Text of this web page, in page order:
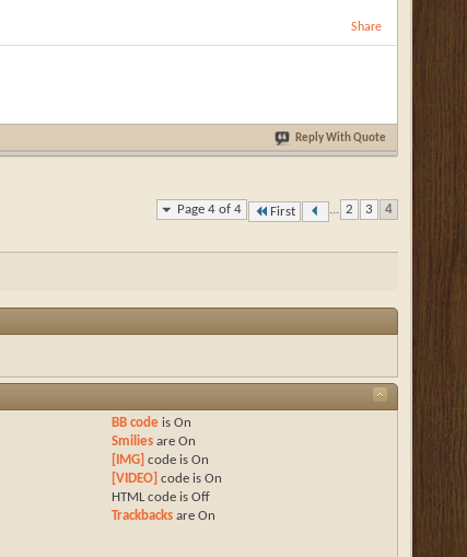
Share
Reply With Quote
Page 4 of 4 First 2 3 4
BB code is On
Smiliesare On
[IMG] code is On
[VIDEO] code is On
HTML code is Off
Trackbacksare On